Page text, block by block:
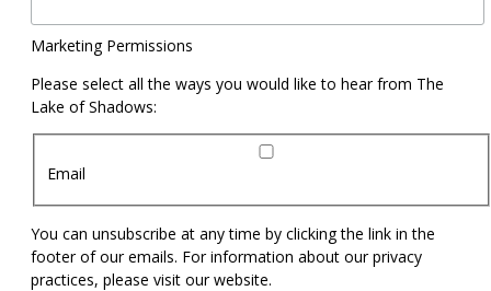
Marketing Permissions
Please select all the ways you would like to hear from The
Lake of Shadows:
Email
You can unsubscribe at any time by clicking the link in the
footer of our emails. For information about our privacy
practices, please visit our website.